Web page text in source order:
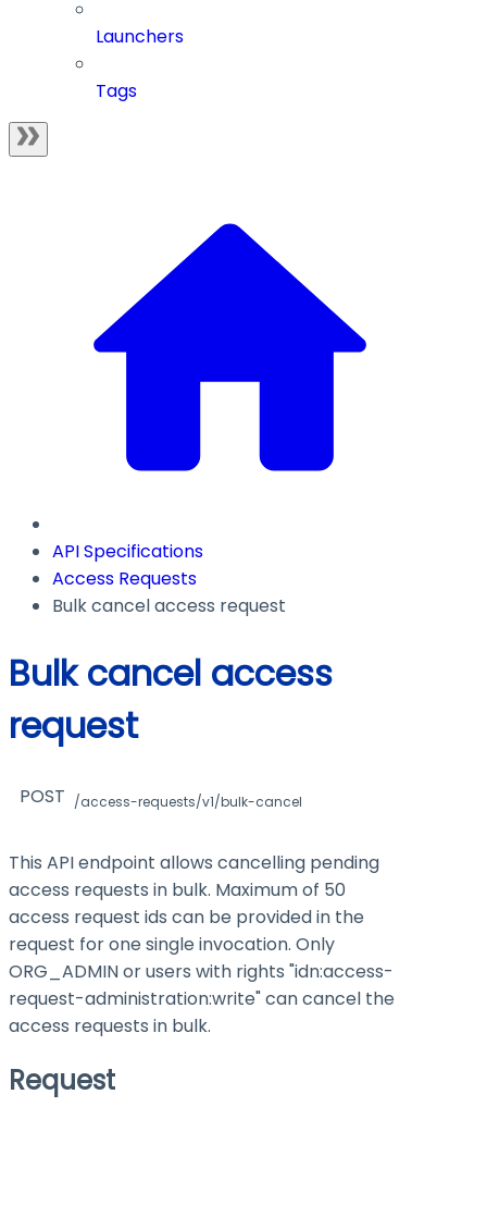
Launchers
Tags
API Specifications
Access Requests
Bulk cancel access request
Bulk cancel access
request
POST /access-requests/v1/bulk-cancel
This API endpoint allows cancelling pending
access requests in bulk. Maximum of 50
access request ids can be provided in the
request for one single invocation. Only
ORG_ADMIN or users with rights "idn:access-
request-administration:write" can cancel the
access requests in bulk.
Request